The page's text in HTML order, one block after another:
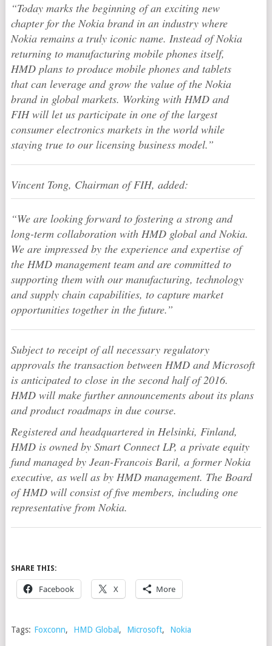
“Today marks the beginning of an exciting new
chapter for the Nokia brand in an industry where
Nokia remains a truly iconic name. Instead of Nokia
returning to manufacturing mobile phones itself,
HMD plans to produce mobile phones and tablets
that can leverage and grow the value of the Nokia
brand in global markets. Working with HMD and
FIH will let us participate in one of the largest
consumer electronics markets in the world while
staying true to our licensing business model.”
Vincent Tong, Chairman of FIH, added:
“We are looking forward to fostering a strong and
long-term collaboration with HMD global and Nokia.
We are impressed by the experience and expertise of
the HMD management team and are committed to
supporting them with our manufacturing, technology
and supply chain capabilities, to capture market
opportunities together in the future.”
Subject to receipt of all necessary regulatory
approvals the transaction between HMD and Microsoft
is anticipated to close in the second half of 2016.
HMD will make further announcements about its plans
and product roadmaps in due course.
Registered and headquartered in Helsinki, Finland,
HMD is owned by Smart Connect LP, a private equity
fund managed by Jean-Francois Baril, a former Nokia
executive, as well as by HMD management. The Board
of HMD will consist of five members, including one
representative from Nokia.
SHARE THIS:
Facebook X More
Tags: Foxconn, HMD Global , Microsoft, Nokia